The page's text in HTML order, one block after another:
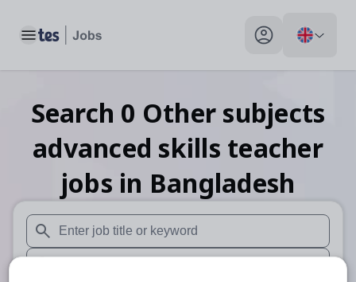
Toggle main menu My profile toggle
Search 0 Other subjects
advanced skills teacher
jobs in Bangladesh
When autosuggest results are available use up and down